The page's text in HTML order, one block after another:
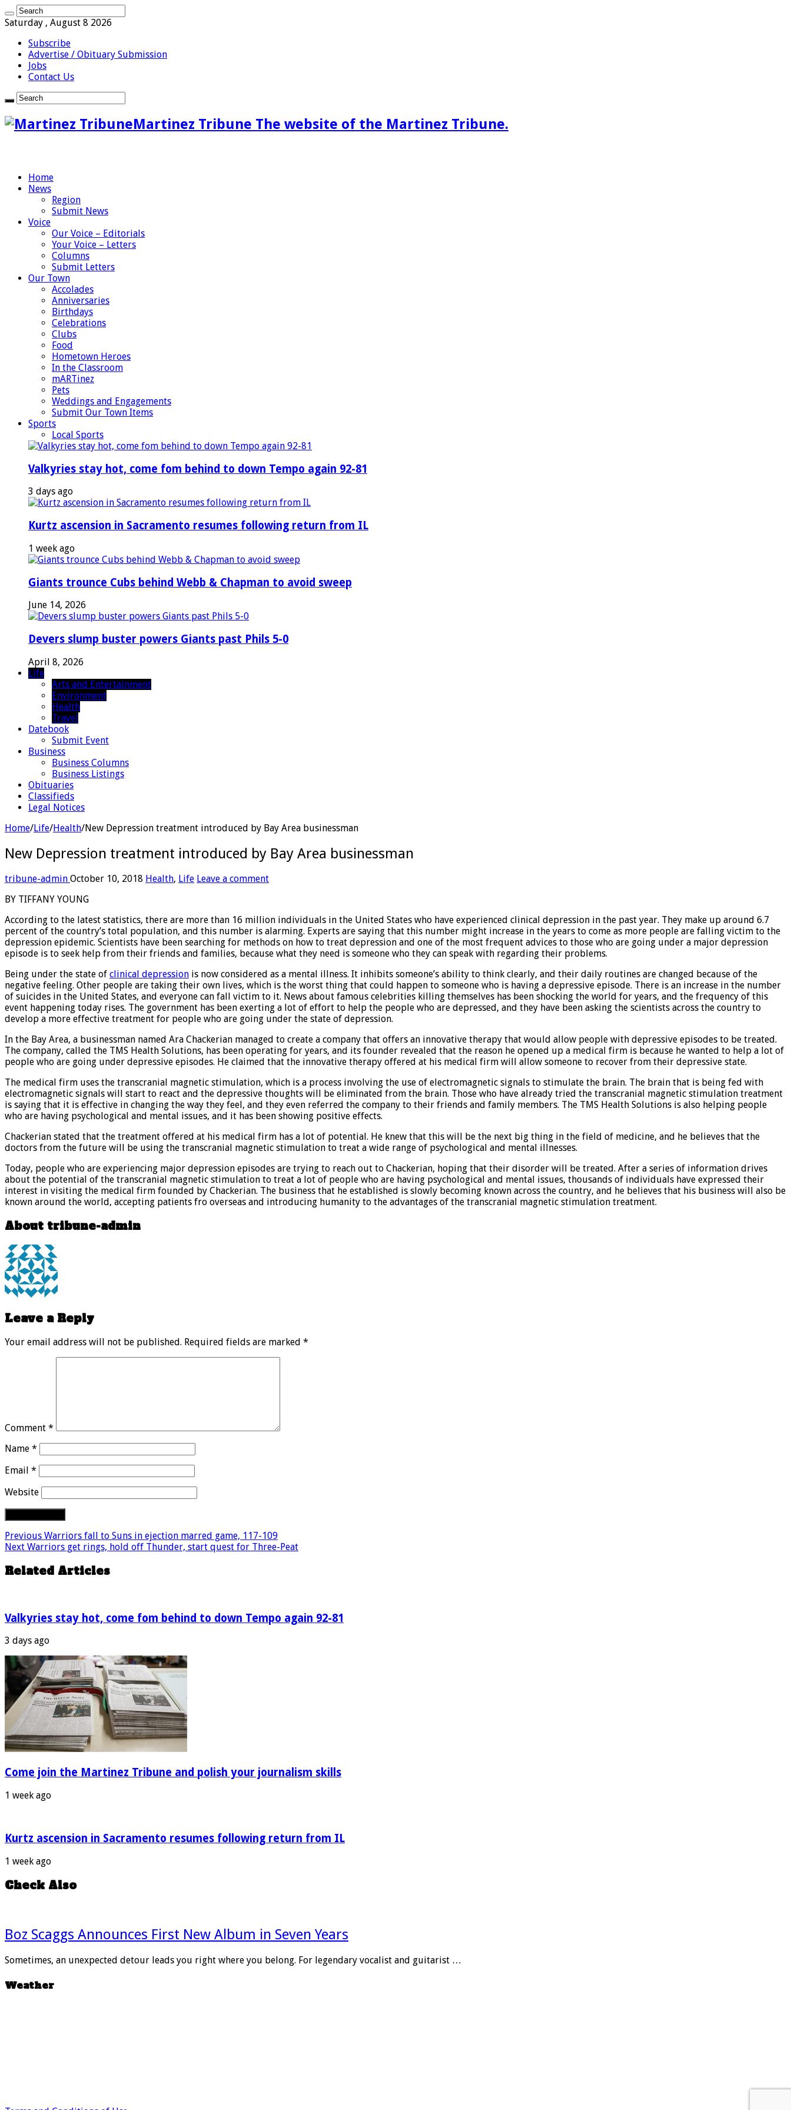
Saturday , August 8 2026
Subscribe
Advertise / Obituary Submission
Jobs
Contact Us
Martinez Tribune The website of the Martinez Tribune.
Home
News
Region
Submit News
Voice
Our Voice – Editorials
Your Voice – Letters
Columns
Submit Letters
Our Town
Accolades
Anniversaries
Birthdays
Celebrations
Clubs
Food
Hometown Heroes
In the Classroom
mARTinez
Pets
Weddings and Engagements
Submit Our Town Items
Sports
Local Sports
Valkyries stay hot, come fom behind to down Tempo again 92-81
3 days ago
Kurtz ascension in Sacramento resumes following return from IL
1 week ago
Giants trounce Cubs behind Webb & Chapman to avoid sweep
June 14, 2026
Devers slump buster powers Giants past Phils 5-0
April 8, 2026
Life
Arts and Entertainment
Environment
Health
Travel
Datebook
Submit Event
Business
Business Columns
Business Listings
Obituaries
Classifieds
Legal Notices
Home/Life/Health/New Depression treatment introduced by Bay Area businessman
New Depression treatment introduced by Bay Area businessman
tribune-admin October 10, 2018 Health, Life Leave a comment
BY TIFFANY YOUNG
According to the latest statistics, there are more than 16 million individuals in the United States who have experienced clinical depression in the past year. They make up around 6.7
percent of the country’s total population, and this number is alarming. Experts are saying that this number might increase in the years to come as more people are falling victim to the
depression epidemic. Scientists have been searching for methods on how to treat depression and one of the most frequent advices to those who are going under a major depression
episode is to seek help from their friends and families, because what they need is someone who they can speak with regarding their problems.
Being under the state of clinical depression is now considered as a mental illness. It inhibits someone’s ability to think clearly, and their daily routines are changed because of the
negative feeling. Other people are taking their own lives, which is the worst thing that could happen to someone who is having a depressive episode. There is an increase in the number
of suicides in the United States, and everyone can fall victim to it. News about famous celebrities killing themselves has been shocking the world for years, and the frequency of this
event happening today rises. The government has been exerting a lot of effort to help the people who are depressed, and they have been asking the scientists across the country to
develop a more effective treatment for people who are going under the state of depression.
In the Bay Area, a businessman named Ara Chackerian managed to create a company that offers an innovative therapy that would allow people with depressive episodes to be treated.
The company, called the TMS Health Solutions, has been operating for years, and its founder revealed that the reason he opened up a medical firm is because he wanted to help a lot of
people who are going under depressive episodes. He claimed that the innovative therapy offered at his medical firm will allow someone to recover from their depressive state.
The medical firm uses the transcranial magnetic stimulation, which is a process involving the use of electromagnetic signals to stimulate the brain. The brain that is being fed with
electromagnetic signals will start to react and the depressive thoughts will be eliminated from the brain. Those who have already tried the transcranial magnetic stimulation treatment
is saying that it is effective in changing the way they feel, and they even referred the company to their friends and family members. The TMS Health Solutions is also helping people
who are having psychological and mental issues, and it has been showing positive effects.
Chackerian stated that the treatment offered at his medical firm has a lot of potential. He knew that this will be the next big thing in the field of medicine, and he believes that the
doctors from the future will be using the transcranial magnetic stimulation to treat a wide range of psychological and mental illnesses.
Today, people who are experiencing major depression episodes are trying to reach out to Chackerian, hoping that their disorder will be treated. After a series of information drives
about the potential of the transcranial magnetic stimulation to treat a lot of people who are having psychological and mental issues, thousands of individuals have expressed their
interest in visiting the medical firm founded by Chackerian. The business that he established is slowly becoming known across the country, and he believes that his business will also be
known around the world, accepting patients fro overseas and introducing humanity to the advantages of the transcranial magnetic stimulation treatment.
About tribune-admin
Leave a Reply
Your email address will not be published. Required fields are marked *
Comment *
Name *
Email *
Website
Previous Warriors fall to Suns in ejection marred game, 117-109
Next Warriors get rings, hold off Thunder, start quest for Three-Peat
Related Articles
Valkyries stay hot, come fom behind to down Tempo again 92-81
3 days ago
Come join the Martinez Tribune and polish your journalism skills
1 week ago
Kurtz ascension in Sacramento resumes following return from IL
1 week ago
Check Also
Boz Scaggs Announces First New Album in Seven Years
Sometimes, an unexpected detour leads you right where you belong. For legendary vocalist and guitarist …
Weather